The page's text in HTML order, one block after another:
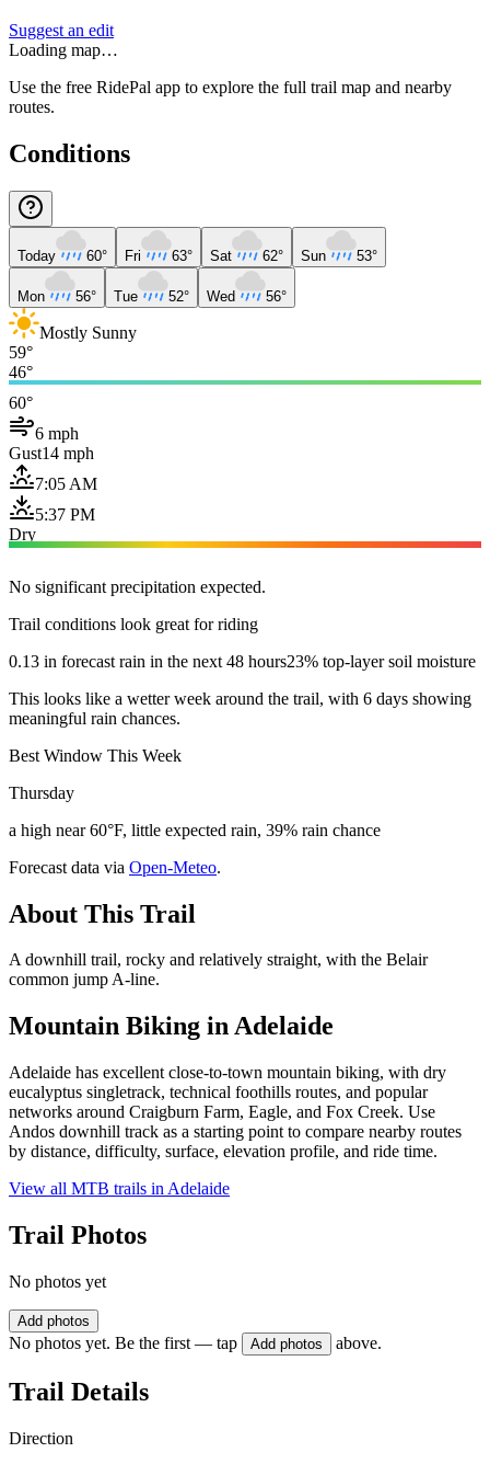
Suggest an edit
Loading map…
Use the free RidePal app to explore the full trail map and nearby
routes.
Conditions
Today 60° Fri 63° Sat 62° Sun 53°
Mon 56° Tue 52° Wed 56°
Mostly Sunny
59°
46°
60°
6 mph
Gust14 mph
7:05 AM
5:37 PM
Dry
No significant precipitation expected.
Trail conditions look great for riding
0.13 in forecast rain in the next 48 hours23% top-layer soil moisture
This looks like a wetter week around the trail, with 6 days showing
meaningful rain chances.
Best Window This Week
Thursday
a high near 60°F, little expected rain, 39% rain chance
Forecast data via Open-Meteo.
About This Trail
A downhill trail, rocky and relatively straight, with the Belair
common jump A-line.
Mountain Biking inAdelaide
Adelaide has excellent close-to-town mountain biking, with dry
eucalyptus singletrack, technical foothills routes, and popular
networks around Craigburn Farm, Eagle, and Fox Creek. Use
Andos downhill track as a starting point to compare nearby routes
by distance, difficulty, surface, elevation profile, and ride time.
View all MTB trails in Adelaide
Trail Photos
No photos yet
Add photos
No photos yet. Be the first — tap Add photos above.
Trail Details
Direction